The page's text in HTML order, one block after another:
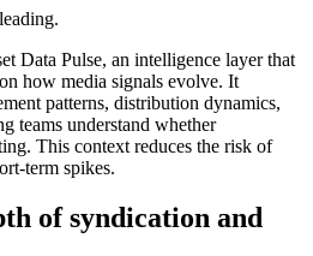
Data Pulse, an intelligence layer that
how media signals evolve. It
patterns, distribution dynamics,
teams understand whether
This context reduces the risk of
term spikes.
of syndication and